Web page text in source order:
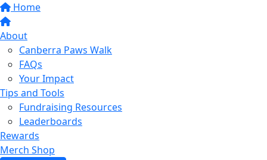
Home
About
Canberra Paws Walk
FAQs
Your Impact
Tips and Tools
Fundraising Resources
Leaderboards
Rewards
Merch Shop